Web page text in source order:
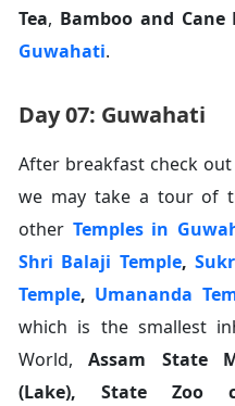
Tea, Bamboo and Cane
Guwahati.
Day 07: Guwahati
After breakfast check
we may take a tour of
other Temples in
Shri Balaji Temple,
Temple, Umananda
which is the smallest
World,Assam State
(Lake), State Zoo